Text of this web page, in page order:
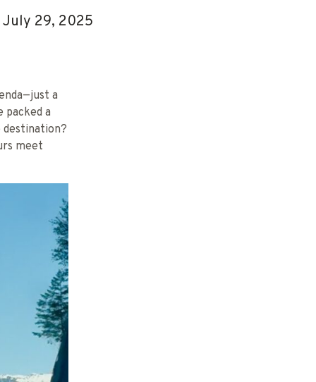
July 29, 2025
a
packed a
destination?
meet